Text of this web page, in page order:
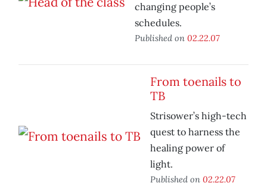
changing people’s
schedules.
Published on 02.22.07
From toenails to
TB
Strisower’s high-tech
quest to harness the
healing power of
light.
Published on 02.22.07